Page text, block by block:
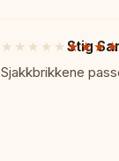
stars
★★★★★
5
out
Stig
Sjakkbrikkene